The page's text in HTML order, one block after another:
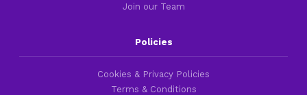
Join our Team
Policies
Cookies & Privacy Policies
Terms & Conditions